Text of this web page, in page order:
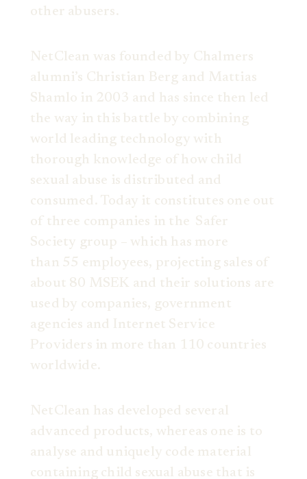
other abusers.
NetClean was founded by Chalmers
alumni’s Christian Berg and Mattias
Shamlo in 2003 and has since then led
the way in this battle by combining
world leading technology with
thorough knowledge of how child
sexual abuse is distributed and
consumed. Today it constitutes one out
of three companies in the Safer
Society group – which has more
than 55 employees, projecting sales of
about 80 MSEK and their solutions are
used by companies, government
agencies and Internet Service
Providers in more than 110 countries
worldwide.
NetClean has developed several
advanced products, whereas one is to
analyse and uniquely code material
containing child sexual abuse that is